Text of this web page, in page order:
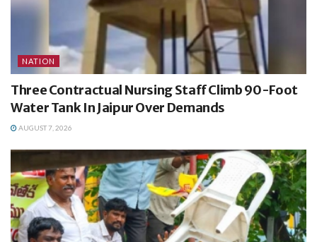
NATION
Three Contractual Nursing Staff Climb 90-Foot
Water Tank In Jaipur Over Demands
AUGUST 7, 2026